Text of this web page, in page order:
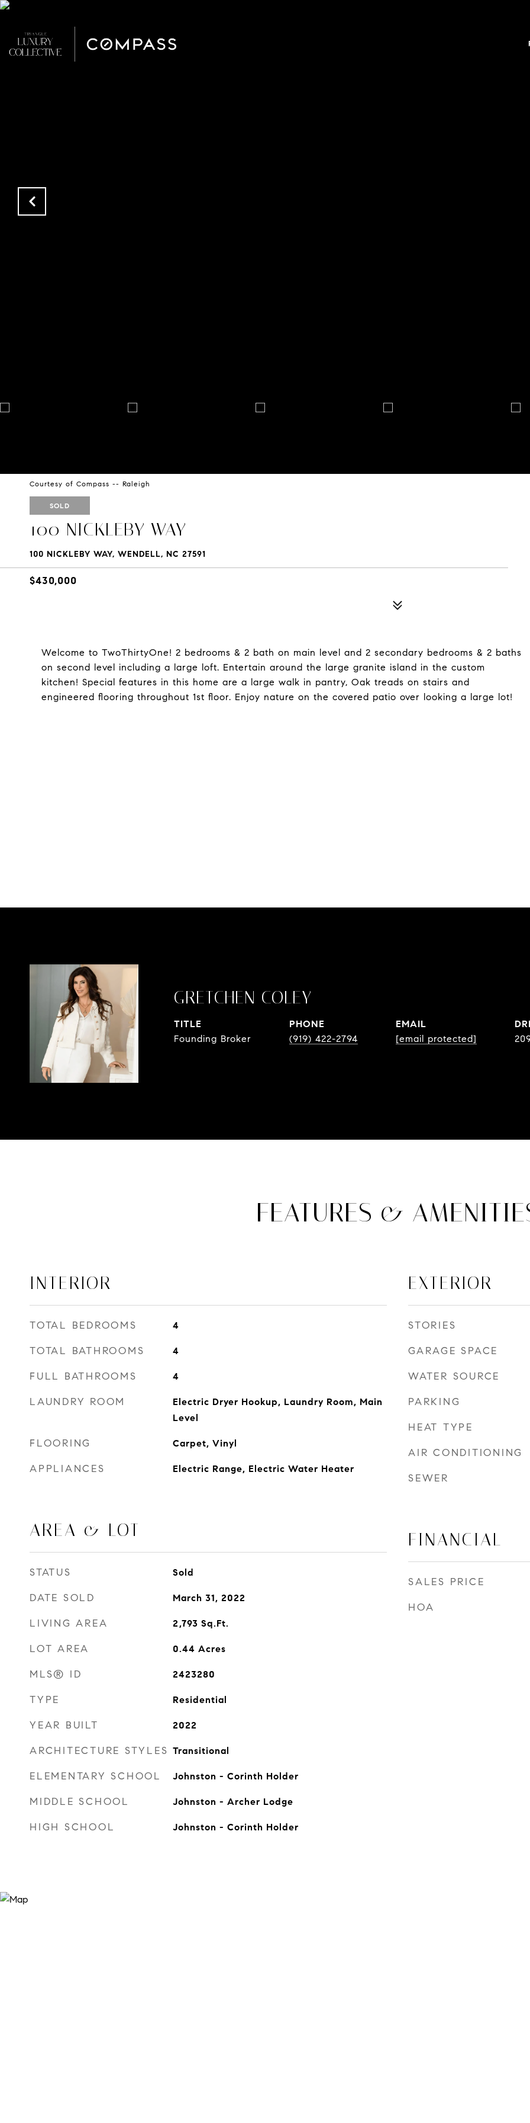
Courtesy of Compass -- Raleigh
SOLD
100 NICKLEBY WAY
100 NICKLEBY WAY, WENDELL, NC 27591
$430,000
Welcome to TwoThirtyOne! 2 bedrooms & 2 bath on main level and 2 secondary bedrooms & 2 baths
on second level including a large loft. Entertain around the large granite island in the custom
kitchen! Special features in this home are a large walk in pantry, Oak treads on stairs and
engineered flooring throughout 1st floor. Enjoy nature on the covered patio over looking a large lot!
GRETCHEN COLEY
TITLE
Founding Broker
PHONE
(919) 422-2794
EMAIL
[email protected]
FEATURES &
INTERIOR
TOTAL BEDROOMS 4
TOTAL BATHROOMS 4
FULL BATHROOMS 4
LAUNDRY ROOM
Electric Dryer Hookup, Laundry Room, Main
Level
FLOORING Carpet, Vinyl
APPLIANCES Electric Range, Electric Water Heater
AREA & LOT
STATUS Sold
DATE SOLD March 31, 2022
LIVING AREA 2,793 Sq.Ft.
LOT AREA 0.44 Acres
MLS® ID 2423280
TYPE Residential
YEAR BUILT 2022
ARCHITECTURE STYLES Transitional
ELEMENTARY SCHOOL Johnston - Corinth Holder
MIDDLE SCHOOL Johnston - Archer Lodge
HIGH SCHOOL Johnston - Corinth Holder
EXTERIOR
STORIES
GARAGE SPACE
WATER SOURCE
PARKING
HEAT TYPE
AIR CONDITIONING
SEWER
FINANCIAL
SALES PRICE
HOA